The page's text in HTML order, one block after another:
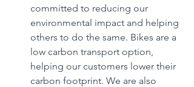
committed to reducing our
environmental impact and helping
others to do the same. Bikes are a
low carbon transport option,
helping our customers lower their
carbon footprint. We are also